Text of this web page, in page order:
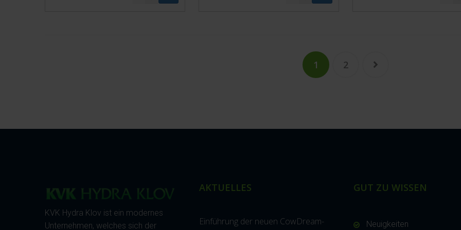
1 2
KVK Hydra Klov ist ein modernes
Unternehmen, welches sich der
AKTUELLES
Einführung der neuen CowDream-
GUT ZU WISSEN
Neuigkeiten